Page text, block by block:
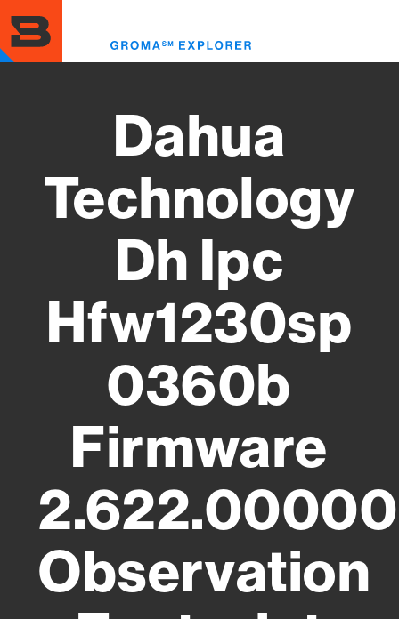
to
main
content
Dahua
Technology
Dh Ipc
Hfw1230sp
0360b
Firmware
Observation